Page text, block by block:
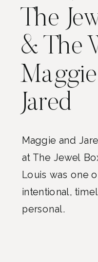
The
& The
Jared
Maggie and
at The Jewel
Louis was one
intentional,
personal.